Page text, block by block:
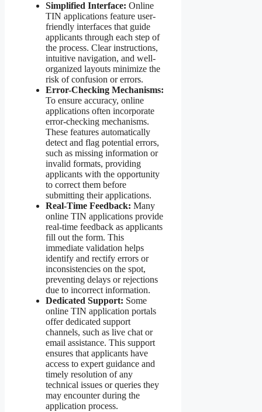
Simplified Interface: Online
TIN applications feature user-
friendly interfaces that guide
applicants through each step of
the process. Clear instructions,
intuitive navigation, and well-
organized layouts minimize the
risk of confusion or errors.
Error-Checking Mechanisms:
To ensure accuracy, online
applications often incorporate
error-checking mechanisms.
These features automatically
detect and flag potential errors,
such as missing information or
invalid formats, providing
applicants with the opportunity
to correct them before
submitting their applications.
Real-Time Feedback: Many
online TIN applications provide
real-time feedback as applicants
fill out the form. This
immediate validation helps
identify and rectify errors or
inconsistencies on the spot,
preventing delays or rejections
due to incorrect information.
Dedicated Support: Some
online TIN application portals
offer dedicated support
channels, such as live chat or
email assistance. This support
ensures that applicants have
access to expert guidance and
timely resolution of any
technical issues or queries they
may encounter during the
application process.